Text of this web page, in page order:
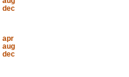
dec
apr
aug
dec